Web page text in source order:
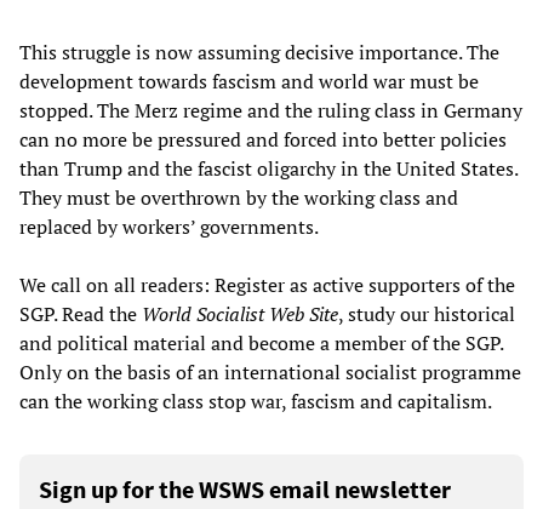
This struggle is now assuming decisive importance. The
development towards fascism and world war must be
stopped. The Merz regime and the ruling class in Germany
can no more be pressured and forced into better policies
than Trump and the fascist oligarchy in the United States.
They must be overthrown by the working class and
replaced by workers’ governments.
We call on all readers: Register as active supporters of the
SGP. Read the World Socialist Web Site, study our historical
and political material and become a member of the SGP.
Only on the basis of an international socialist programme
can the working class stop war, fascism and capitalism.
Sign up for the WSWS email newsletter